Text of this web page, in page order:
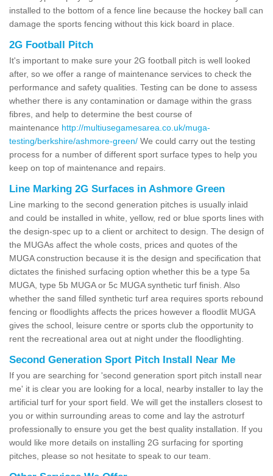
installed to the bottom of a fence line because the hockey ball can
damage the sports fencing without this kick board in place.
2G Football Pitch
It's important to make sure your 2G football pitch is well looked
after, so we offer a range of maintenance services to check the
performance and safety qualities. Testing can be done to assess
whether there is any contamination or damage within the grass
fibres, and help to determine the best course of
maintenance http://multiusegamesarea.co.uk/muga-
testing/berkshire/ashmore-green/ We could carry out the testing
process for a number of different sport surface types to help you
keep on top of maintenance and repairs.
Line Marking 2G Surfaces in Ashmore Green
Line marking to the second generation pitches is usually inlaid
and could be installed in white, yellow, red or blue sports lines with
the design-spec up to a client or architect to design. The design of
the MUGAs affect the whole costs, prices and quotes of the
MUGA construction because it is the design and specification that
dictates the finished surfacing option whether this be a type 5a
MUGA, type 5b MUGA or 5c MUGA synthetic turf finish. Also
whether the sand filled synthetic turf area requires sports rebound
fencing or floodlights affects the prices however a floodlit MUGA
gives the school, leisure centre or sports club the opportunity to
rent the recreational area out at night under the floodlighting.
Second Generation Sport Pitch Install Near Me
If you are searching for 'second generation sport pitch install near
me' it is clear you are looking for a local, nearby installer to lay the
artificial turf for your sport field. We will get the installers closest to
you or within surrounding areas to come and lay the astroturf
professionally to ensure you get the best quality installation. If you
would like more details on installing 2G surfacing for sporting
pitches, please so not hesitate to speak to our team.